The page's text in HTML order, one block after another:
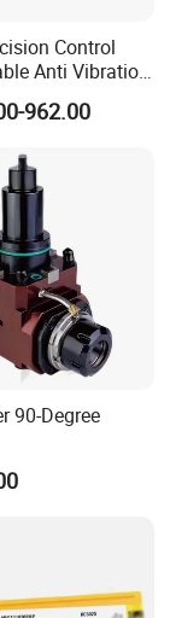
Control
Anti Vibration
Bar
962.00
90-Degree
Bmt45/Bmt4
for CNC Lathe